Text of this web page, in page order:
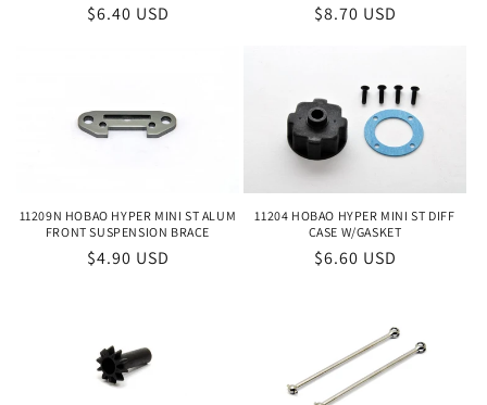
Regular
$6.40 USD
Regular
$8.70 USD
11209N HOBAO HYPER MINI ST ALUM
FRONT SUSPENSION BRACE
Regular
$4.90 USD
11204 HOBAO HYPER MINI ST DIFF
CASE W/GASKET
Regular
$6.60 USD